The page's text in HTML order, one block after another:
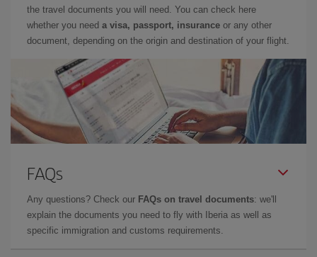
the travel documents you will need. You can check here
whether you need a visa, passport, insurance or any other
document, depending on the origin and destination of your flight.
FAQs
Any questions? Check our FAQs on travel documents: we'll
explain the documents you need to fly with Iberia as well as
specific immigration and customs requirements.